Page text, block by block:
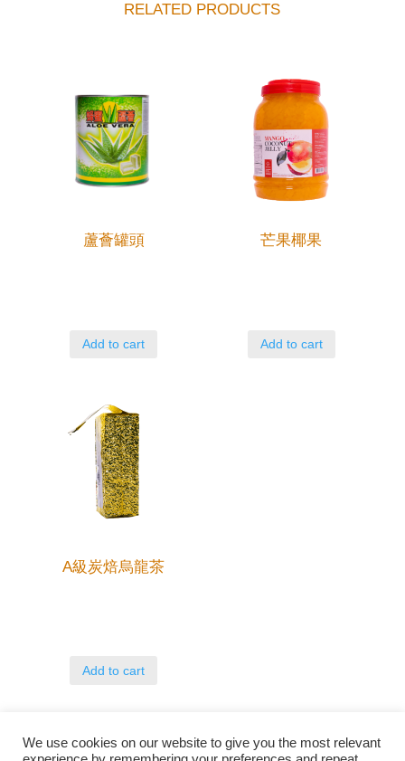
RELATED PRODUCTS
蘆薈罐頭
Add to cart
芒果椰果
Add to cart
A級炭焙烏龍茶
Add to cart
We use cookies on our website to give you the most relevant